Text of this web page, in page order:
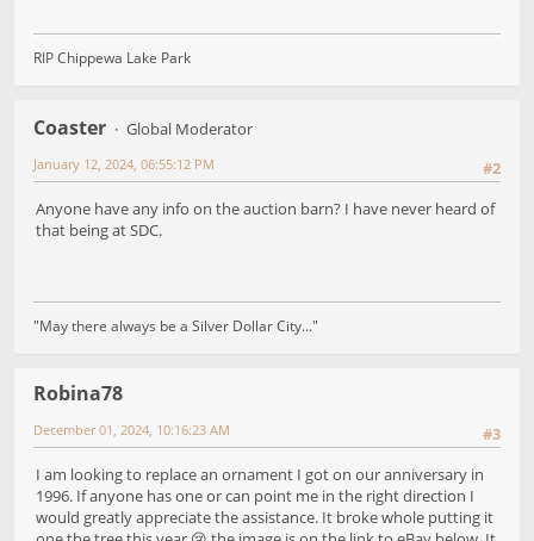
RIP Chippewa Lake Park
Coaster
Global Moderator
#2
January 12, 2024, 06:55:12 PM
Anyone have any info on the auction barn? I have never heard of
that being at SDC.
"May there always be a Silver Dollar City..."
Robina78
#3
December 01, 2024, 10:16:23 AM
I am looking to replace an ornament I got on our anniversary in
1996. If anyone has one or can point me in the right direction I
would greatly appreciate the assistance. It broke whole putting it